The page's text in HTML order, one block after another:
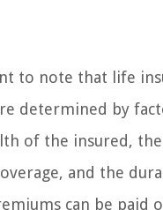
to note that life
determined by
of the insured,
and the
can be paid